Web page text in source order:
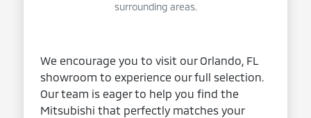
surrounding areas.
We encourage you to visit our Orlando, FL
showroom to experience our full selection.
Our team is eager to help you find the
Mitsubishi that perfectly matches your